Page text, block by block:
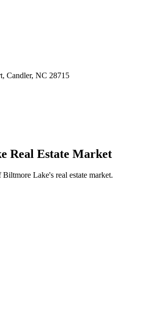
Candler, NC 28715
Real Estate Market
Biltmore Lake's real estate market.